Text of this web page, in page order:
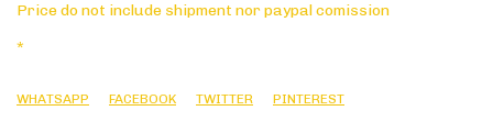
Price do not include shipment nor paypal comission
*
WHATSAPP FACEBOOK TWITTER PINTEREST